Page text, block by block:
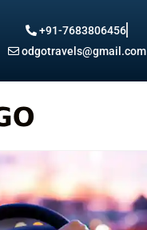
+91-7683806456
odgotravels@gmail.com